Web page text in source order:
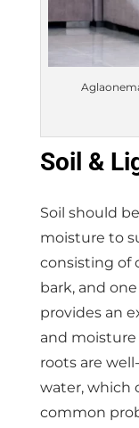
Soil &
Soil should
moisture to
consisting of
bark, and
provides an
and
roots are
water, which
common